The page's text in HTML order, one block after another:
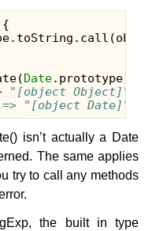
{
. toString . call (
(Date. prototype);
"[object Object]"
"[object Date]"
isn’t actually a Date
The same applies
try to call any methods
the built in type